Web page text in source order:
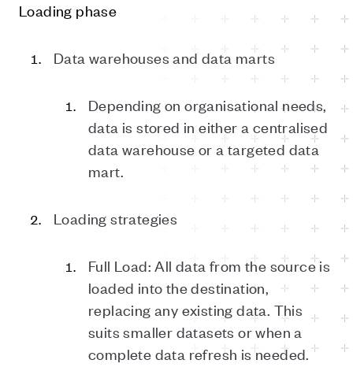
Loading phase
Data warehouses and data marts
Depending on organisational needs,
data is stored in either a centralised
data warehouse or a targeted data
mart.
Loading strategies
Full Load: All data from the source is
loaded into the destination,
replacing any existing data. This
suits smaller datasets or when a
complete data refresh is needed.